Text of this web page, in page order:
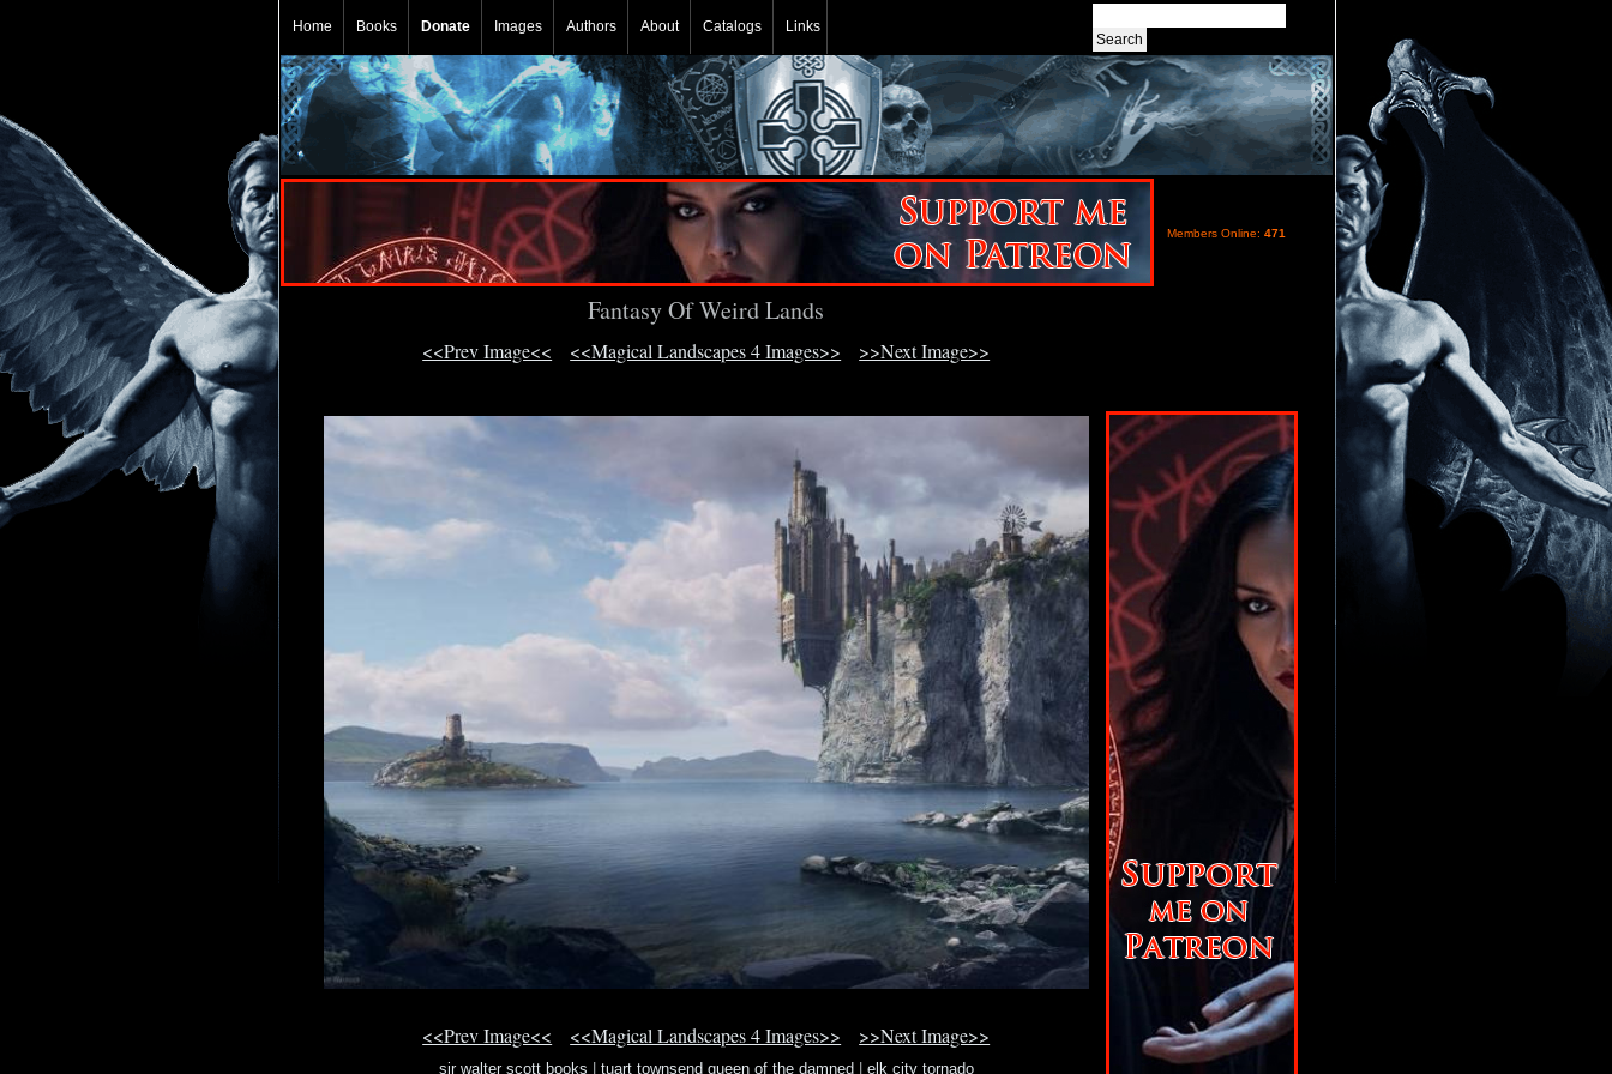
Home Books Donate Images Authors About Catalogs Links
Members Online: 471
Fantasy Of Weird Lands
<<Prev Image<< <<Magical Landscapes 4 Images>> >>Next Image>>
<<Prev Image<< <<Magical Landscapes 4 Images>> >>Next Image>>
sir walter scott books tuart townsend queen of the damned elk city tornado